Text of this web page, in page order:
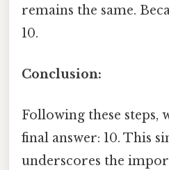
remains the same.
10.
Conclusion:
Following these steps,
final answer: 10. This
underscores the